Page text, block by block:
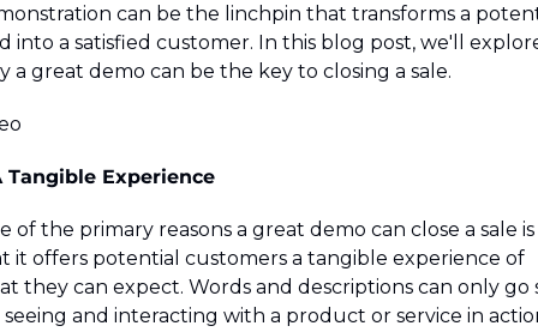
can be the linchpin that transforms a
into a satisfied customer. In this blog post, we'll
a great demo can be the key to closing a sale.
Tangible Experience
of the primary reasons a great demo can close a sale is
it offers potential customers a tangible experience of
they can expect. Words and descriptions can only go
seeing and interacting with a product or service in